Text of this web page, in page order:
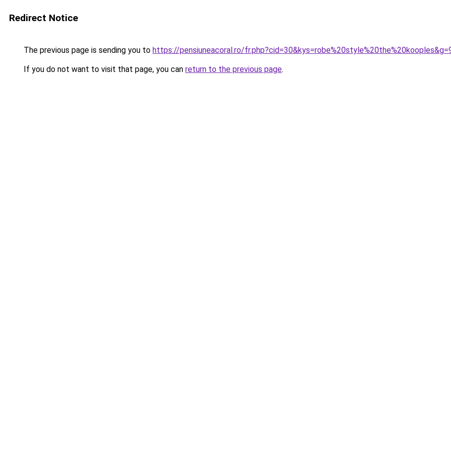
Redirect Notice
The previous page is sending you to https://pensiuneacoral.ro/
If you do not want to visit that page, you can return to the previous page.